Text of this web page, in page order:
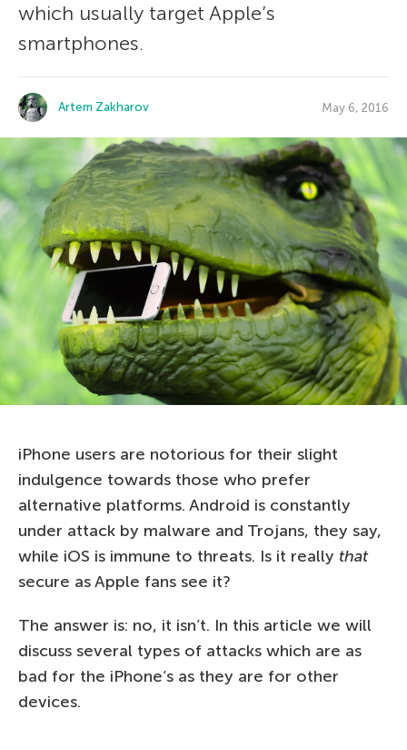
which usually target Apple’s
smartphones.
Artem Zakharov May 6, 2016
iPhone users are notorious for their slight
indulgence towards those who prefer
alternative platforms. Android is constantly
under attack by malware and Trojans, they say,
while iOS is immune to threats. Is it really that
secure as Apple fans see it?
The answer is: no, it isn’t. In this article we will
discuss several types of attacks which are as
bad for the iPhone’s as they are for other
devices.